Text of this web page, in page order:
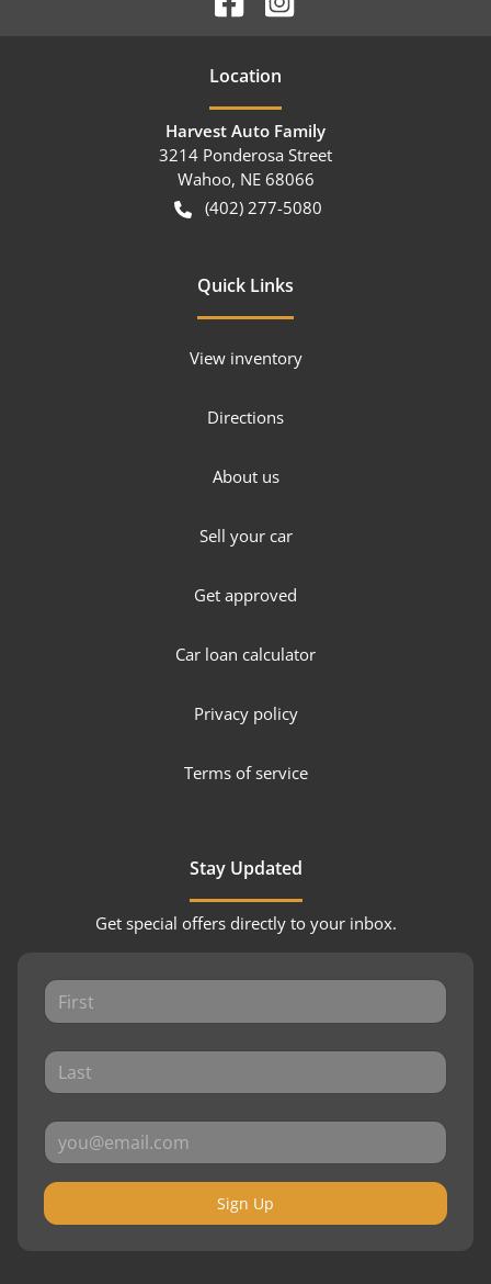
Location
Harvest Auto Family
3214 Ponderosa Street
Wahoo, NE 68066
(402) 277-5080
Quick Links
View inventory
Directions
About us
Sell your car
Get approved
Car loan calculator
Privacy policy
Terms of service
Stay Updated
Get special offers directly to your inbox.
Sign Up